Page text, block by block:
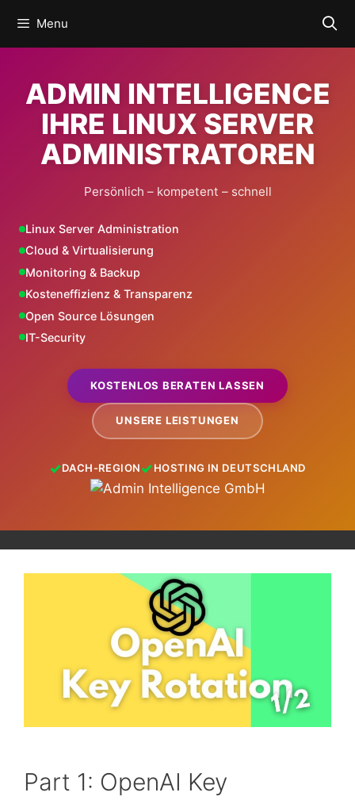
content
Menu
ADMIN INTELLIGENCE
IHRE LINUX SERVER
ADMINISTRATOREN
Persönlich – kompetent – schnell
Linux Server Administration
Cloud & Virtualisierung
Monitoring & Backup
Kosteneffizienz & Transparenz
Open Source Lösungen
IT-Security
KOSTENLOS BERATEN LASSEN
UNSERE LEISTUNGEN
DACH-REGION HOSTING IN DEUTSCHLAND
Part 1: OpenAI Key